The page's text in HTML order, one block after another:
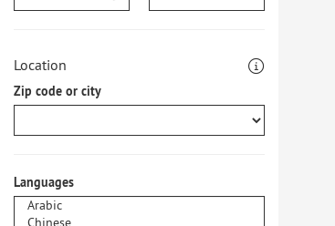
Location
Zip code or city
Languages